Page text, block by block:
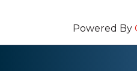
Powered By